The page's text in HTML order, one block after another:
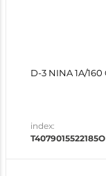
D-3 NINA 1A/160
index:
T4079015522185O